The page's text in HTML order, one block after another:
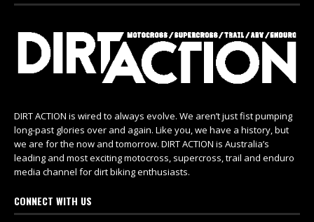
DIRT ACTION is wired to always evolve. We aren’t just fist pumping
long-past glories over and again. Like you, we have a history, but
we are for the now and tomorrow. DIRT ACTION is Australia’s
leading and most exciting motocross, supercross, trail and enduro
media channel for dirt biking enthusiasts.
CONNECT WITH US